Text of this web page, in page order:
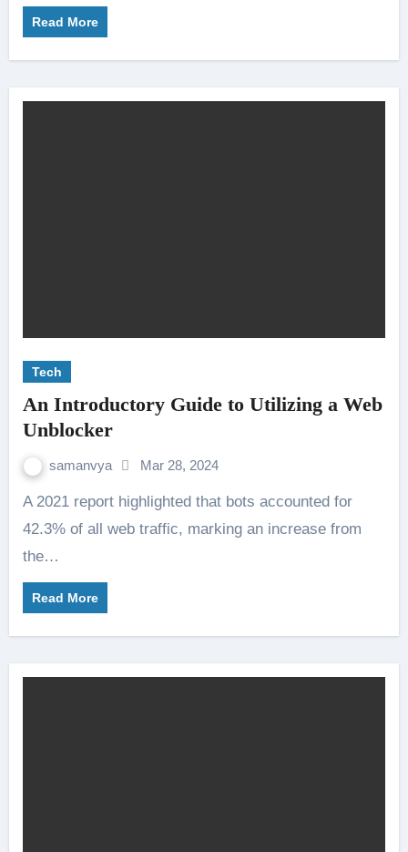
Read More
Tech
An Introductory Guide to Utilizing a Web
Unblocker
samanvya Mar 28, 2024
A 2021 report highlighted that bots accounted for
42.3% of all web traffic, marking an increase from
the…
Read More